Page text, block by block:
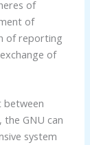
of
of
of reporting
of
between
GNU can
system